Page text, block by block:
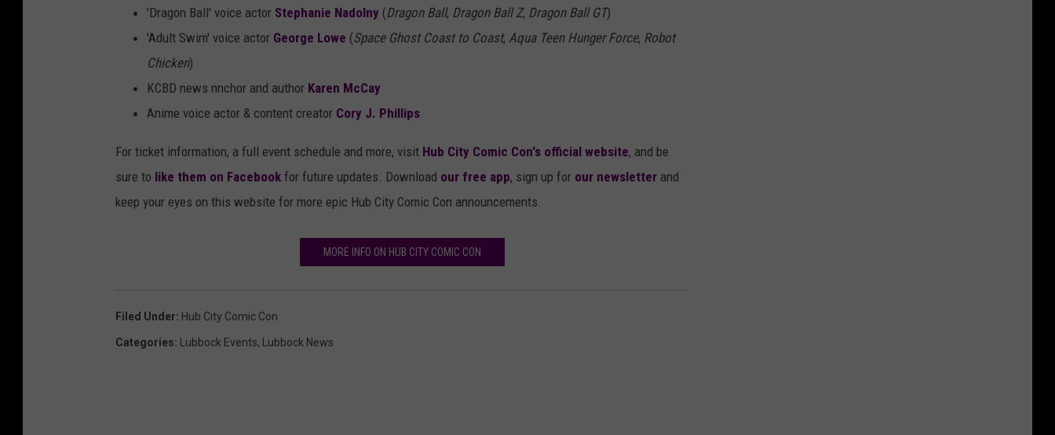
'Dragon Ball' voice actor Stephanie Nadolny (Dragon Ball, Dragon Ball Z, Dragon Ball GT)
'Adult Swim' voice actor George Lowe (Space Ghost Coast to Coast, Aqua Teen Hunger Force, Robot
Chicken)
KCBD news nnchor and author Karen McCay
Anime voice actor & content creator Cory J. Phillips
For ticket information, a full event schedule and more, visit Hub City Comic Con's official website, and be
sure to like them on Facebook for future updates. Download our free app, sign up for our newsletter and
keep your eyes on this website for more epic Hub City Comic Con announcements.
MORE INFO ON HUB CITY COMIC CON
Filed Under: Hub City Comic Con
Categories: Lubbock Events, Lubbock News